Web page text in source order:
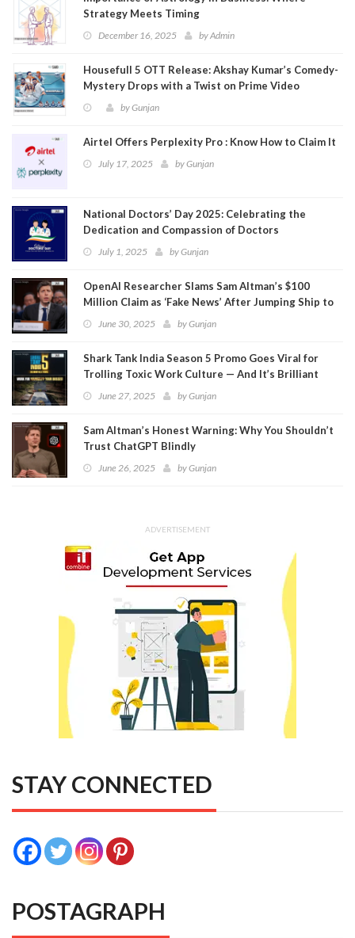
Strategy Meets Timing
December 16, 2025 byAdmin
Housefull 5 OTT Release: Akshay Kumar’s Comedy-
Mystery Drops with a Twist on Prime Video
byGunjan
Airtel Offers Perplexity Pro : Know How to Claim It
July 17, 2025 byGunjan
National Doctors’ Day 2025: Celebrating the
Dedication and Compassion of Doctors
July 1, 2025 byGunjan
OpenAI Researcher Slams Sam Altman’s $100
Million Claim as ‘Fake News’ After Jumping Ship to
MetaJune 30, 2025 byGunjan
Shark Tank India Season 5 Promo Goes Viral for
Trolling Toxic Work Culture — And It’s Brilliant
June 27, 2025 byGunjan
Sam Altman’s Honest Warning: Why You Shouldn’t
Trust ChatGPT Blindly
June 26, 2025 byGunjan
ADVERTISEMENT
STAY CONNECTED
POSTAGRAPH